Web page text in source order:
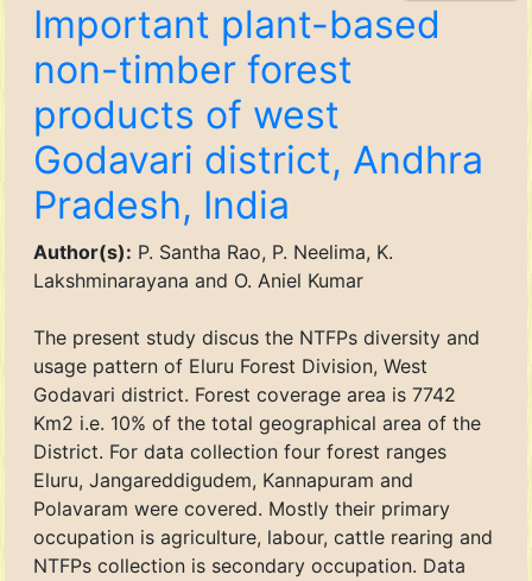
Important plant-based
non-timber forest
products of west
Godavari district, Andhra
Pradesh, India
Author(s): P. Santha Rao, P. Neelima, K.
Lakshminarayana and O. Aniel Kumar
The present study discus the NTFPs diversity and
usage pattern of Eluru Forest Division, West
Godavari district. Forest coverage area is 7742
Km2 i.e. 10% of the total geographical area of the
District. For data collection four forest ranges
Eluru, Jangareddigudem, Kannapuram and
Polavaram were covered. Mostly their primary
occupation is agriculture, labour, cattle rearing and
NTFPs collection is secondary occupation. Data